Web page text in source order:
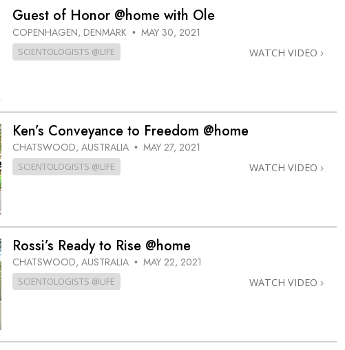
Guest of Honor @home with Ole
COPENHAGEN, DENMARK • MAY 30, 2021
SCIENTOLOGISTS @LIFE WATCH VIDEO
Ken’s Conveyance to Freedom @home
CHATSWOOD, AUSTRALIA • MAY 27, 2021
SCIENTOLOGISTS @LIFE WATCH VIDEO
Rossi’s Ready to Rise @home
CHATSWOOD, AUSTRALIA • MAY 22, 2021
SCIENTOLOGISTS @LIFE WATCH VIDEO